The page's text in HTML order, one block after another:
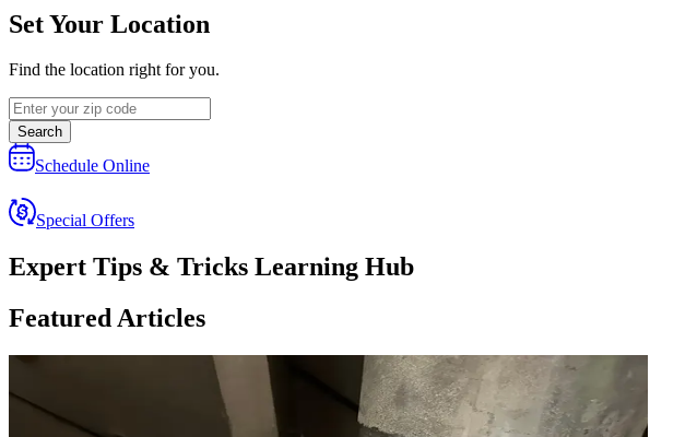
Set Your Location
Find the location right for you.
Search
Schedule Online
Special Offers
Expert Tips & Tricks Learning Hub
Featured Articles